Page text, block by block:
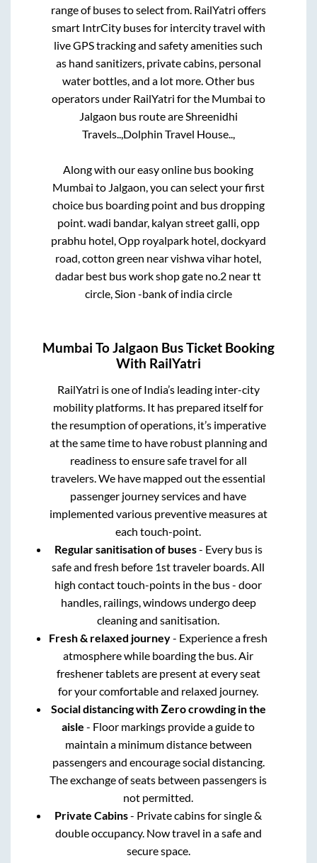
range of buses to select from. RailYatri offers
smart IntrCity buses for intercity travel with
live GPS tracking and safety amenities such
as hand sanitizers, private cabins, personal
water bottles, and a lot more. Other bus
operators under RailYatri for the Mumbai to
Jalgaon bus route areShreenidhi
Travels..,Dolphin Travel House..,
Along with our easy online bus booking
Mumbai to Jalgaon, you can select your first
choice bus boarding point and bus dropping
point.wadi bandar, kalyan street galli, opp
prabhu hotel, Opp royalpark hotel, dockyard
road, cotton green near vishwa vihar hotel,
dadar best bus work shop gate no.2 near tt
circle, Sion -bank of india circle
Mumbai ToJalgaon Bus Ticket Booking
With RailYatri
RailYatri is one of India’s leading inter-city
mobility platforms. It has prepared itself for
the resumption of operations, it’s imperative
at the same time to have robust planning and
readiness to ensure safe travel for all
travelers. We have mapped out the essential
passenger journey services and have
implemented various preventive measures at
each touch-point.
Regular sanitisation of buses- Every bus is
safe and fresh before 1st traveler boards. All
high contact touch-points in the bus - door
handles, railings, windows undergo deep
cleaning and sanitisation.
Fresh & relaxed journey- Experience a fresh
atmosphere while boarding the bus. Air
freshener tablets are present at every seat
for your comfortable and relaxed journey.
Social distancing with Zero crowding in the
aisle - Floor markings provide a guide to
maintain a minimum distance between
passengers and encourage social distancing.
The exchange of seats between passengers is
not permitted.
Private Cabins- Private cabins for single &
double occupancy. Now travel in a safe and
secure space.